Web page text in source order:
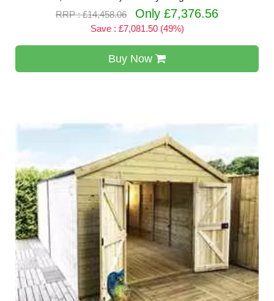
RRP : £14,458.06
Only £7,376.56
Save : £7,081.50 (49%)
Buy Now